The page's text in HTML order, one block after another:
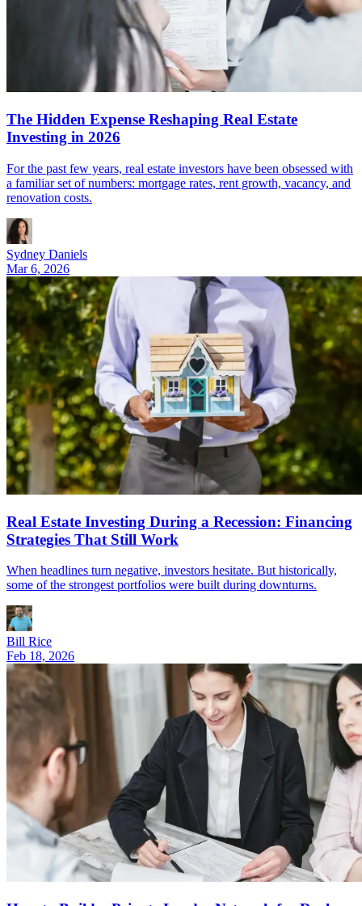
The Hidden Expense Reshaping Real Estate
Investing in 2026
For the past few years, real estate investors have been obsessed with
a familiar set of numbers: mortgage rates, rent growth, vacancy, and
renovation costs.
Sydney Daniels
Mar 6, 2026
Real Estate Investing During a Recession: Financing
Strategies That Still Work
When headlines turn negative, investors hesitate. But historically,
some of the strongest portfolios were built during downturns.
Bill Rice
Feb 18, 2026